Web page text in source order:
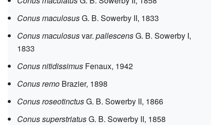
Conus maculosusG. B. Sowerby II, 1833
Conus maculosusvar.pallescensG. B. Sowerby I,
1833
Conus nitidissimus Fenaux, 1942
Conus remo Brazier, 1898
Conus roseotinctusG. B. Sowerby II, 1866
Conus superstriatusG. B. Sowerby II, 1858